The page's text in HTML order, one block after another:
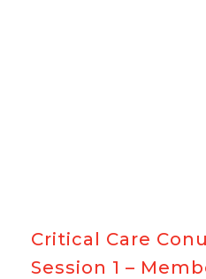
Critical Care
Session 1 –